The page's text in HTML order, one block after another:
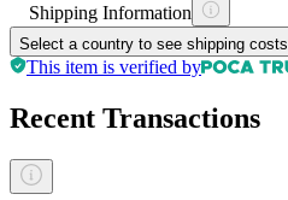
Shipping Information
Select a country to see shipping costs
This item is verified by
Recent Transactions